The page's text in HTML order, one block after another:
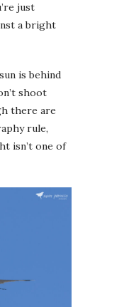
just
a bright
is behind
shoot
there are
rule,
isn’t one of